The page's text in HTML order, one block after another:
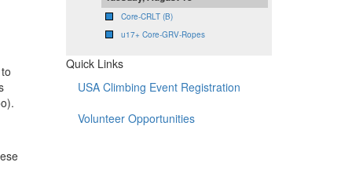
Core-CRLT (B)
u17+ Core-GRV-Ropes
Quick Links
USA Climbing Event Registration
Volunteer Opportunities